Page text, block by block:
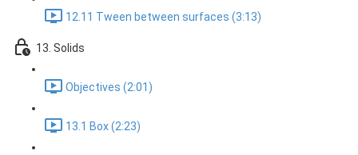
12.11 Tween between surfaces (3:13)
13. Solids
Objectives (2:01)
13.1 Box (2:23)